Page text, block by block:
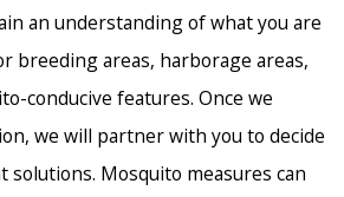
an understanding of what you are
breeding areas, harborage areas,
conducive features. Once we
we will partner with you to decide
Mosquito measures can